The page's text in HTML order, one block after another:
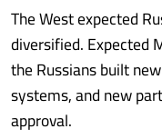
The West expected
diversified. Expected
the Russians built
systems, and new
approval.